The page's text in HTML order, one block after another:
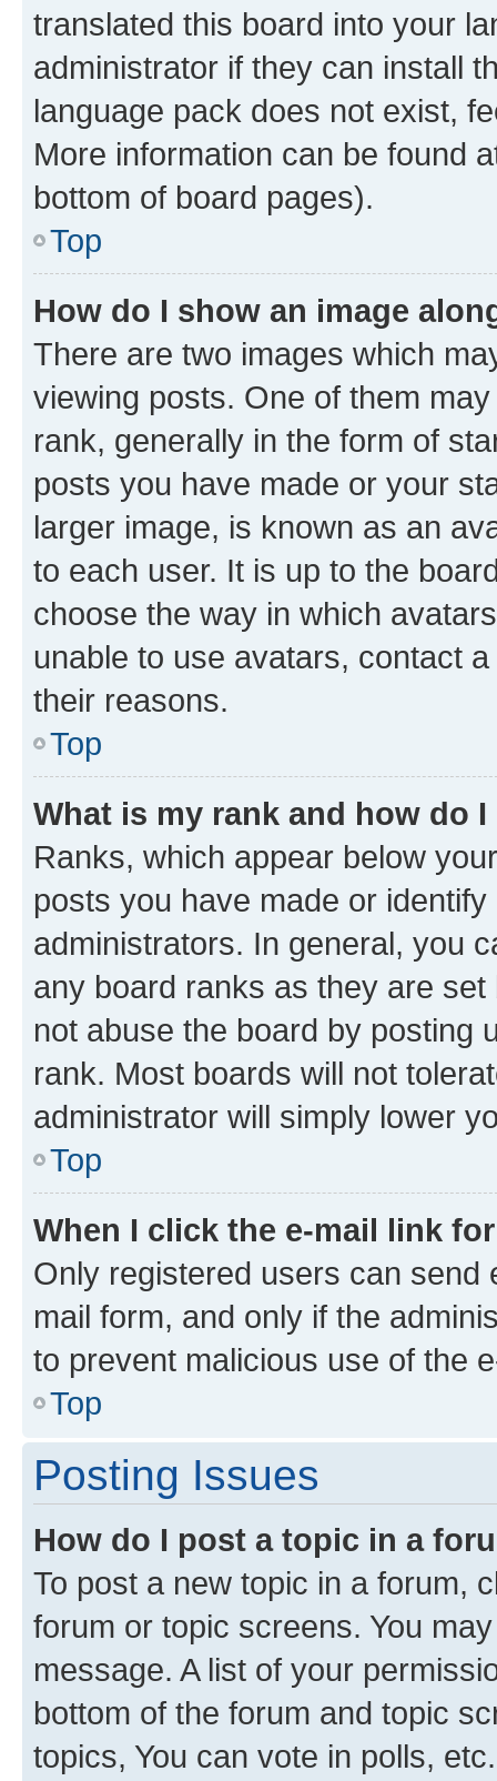
translated this board into your
administrator if they can install
language pack does not exist,
More information can be found
bottom of board pages).
Top
How do I show an image
There are two images which
viewing posts. One of them
rank, generally in the form of
posts you have made or your
larger image, is known as an
to each user. It is up to the
choose the way in which
unable to use avatars, contact
their reasons.
Top
What is my rank and how do
Ranks, which appear below
posts you have made or
administrators. In general, you
any board ranks as they are
not abuse the board by posting
rank. Most boards will not
administrator will simply lower
Top
When I click the e-mail link
Only registered users can send
mail form, and only if the
to prevent malicious use of the
Top
Posting Issues
How do I post a topic in a
To post a new topic in a forum,
forum or topic screens. You
message. A list of your
bottom of the forum and topic
topics, You can vote in polls, etc.